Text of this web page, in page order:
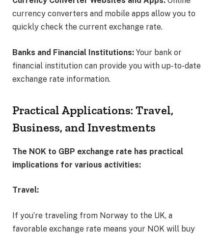
currency converters and mobile apps allow you to
quickly check the current exchange rate.
Banks and Financial Institutions: Your bank or
financial institution can provide you with up-to-date
exchange rate information.
Practical Applications: Travel,
Business, and Investments
The NOK to GBP exchange rate has practical
implications for various activities:
Travel:
If you’re traveling from Norway to the UK, a
favorable exchange rate means your NOK will buy